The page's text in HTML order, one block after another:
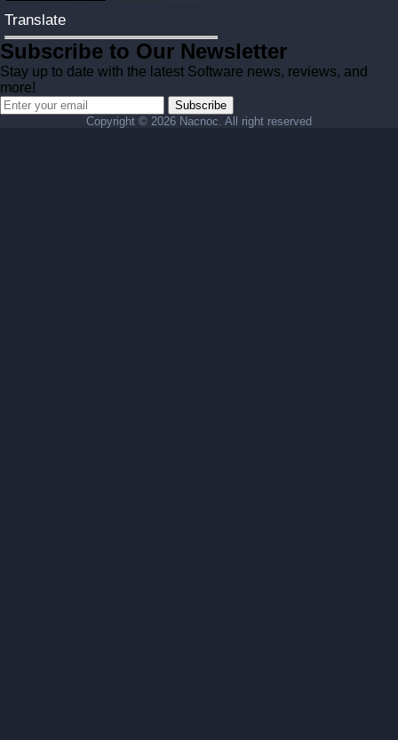
Translate
Subscribe to Our Newsletter
Stay up to date with the latest Software news, reviews, and
more!
Subscribe
Copyright © 2026 Nacnoc. All right reserved